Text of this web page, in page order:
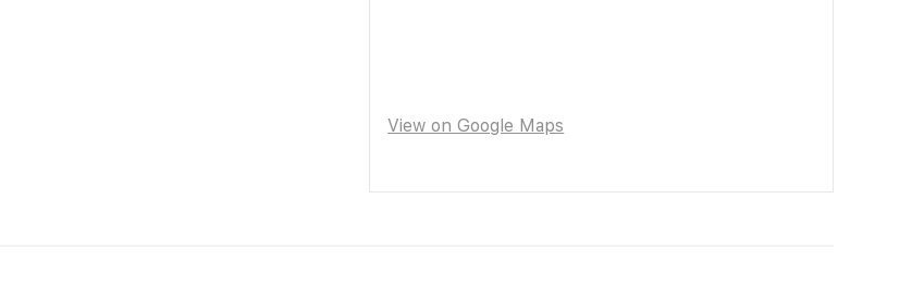
View on Google Maps